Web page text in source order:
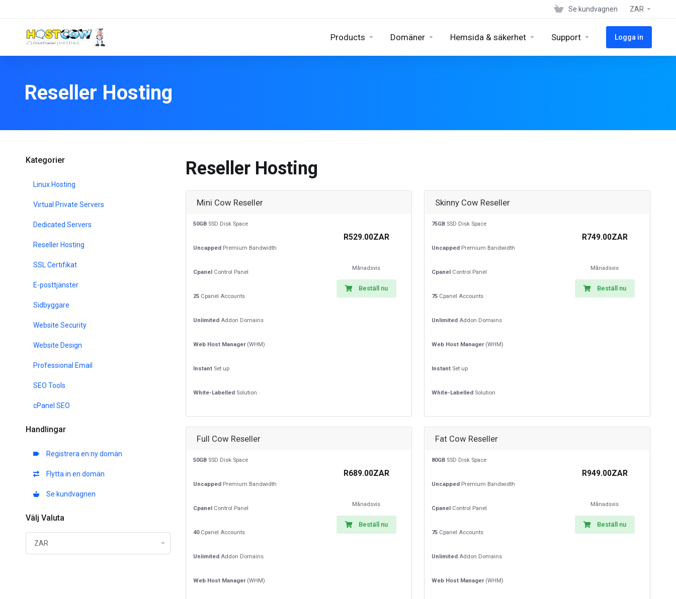
Se kundvagnen ZAR
Products Domäner Hemsida & säkerhet Support Logga in
Reseller Hosting
Kategorier
Linux Hosting
Virtual Private Servers
Dedicated Servers
Reseller Hosting
SSL Certifikat
E-posttjänster
Sidbyggare
Website Security
Website Design
Professional Email
SEO Tools
cPanel SEO
Handlingar
Registrera en ny domän
Flytta in en domän
Se kundvagnen
Välj Valuta
Reseller Hosting
Mini Cow Reseller
50GB SSD Disk Space
Uncapped Premium Bandwidth
Cpanel Control Panel
25 Cpanel Accounts
Unlimited Addon Domains
Web Host Manager(WHM)
Instant Set up
White-Labelled Solution
R529.00ZAR
Månadsvis
Beställ nu
Skinny Cow Reseller
75GB SSD Disk Space
Uncapped Premium Bandwidth
Cpanel Control Panel
75 Cpanel Accounts
Unlimited Addon Domains
Web Host Manager(WHM)
Instant Set up
White-Labelled Solution
R749.00ZAR
Månadsvis
Beställ nu
Full Cow Reseller
50GB SSD Disk Space
Uncapped Premium Bandwidth
Cpanel Control Panel
40Cpanel Accounts
Unlimited Addon Domains
Web Host Manager(WHM)
R689.00ZAR
Månadsvis
Beställ nu
Fat Cow Reseller
80GB SSD Disk Space
Uncapped Premium Bandwidth
Cpanel Control Panel
75 Cpanel Accounts
Unlimited Addon Domains
Web Host Manager(WHM)
R949.00ZAR
Månadsvis
Beställ nu